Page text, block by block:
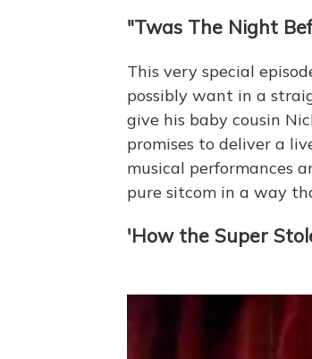
"Twas The Night
This very special
possibly want in a
give his baby cousin
promises to deliver a
musical performances
pure sitcom in a way
'How the Super